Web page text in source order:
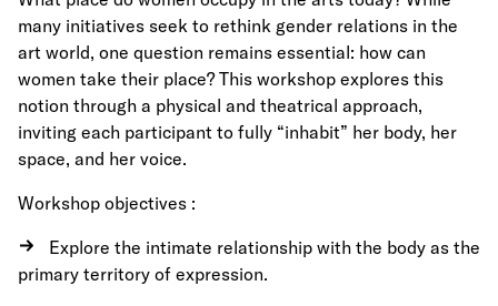
many initiatives seek to rethink gender relations in the
art world, one question remains essential: how can
women take their place? This workshop explores this
notion through a physical and theatrical approach,
inviting each participant to fully “inhabit” her body, her
space, and her voice.
Workshop objectives :
Explore the intimate relationship with the body as the
primary territory of expression.